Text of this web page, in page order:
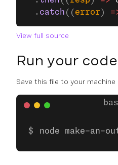
  .
catch (( error )
View full source
Run your code
Save this file to your machine
node make-an-